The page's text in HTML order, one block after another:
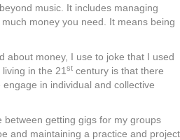
music. It includes managing
money you need. It means being
about money, I use to joke that I used
in the 21 st century is that there
in individual and collective
between getting gigs for my groups
and maintaining a practice and project